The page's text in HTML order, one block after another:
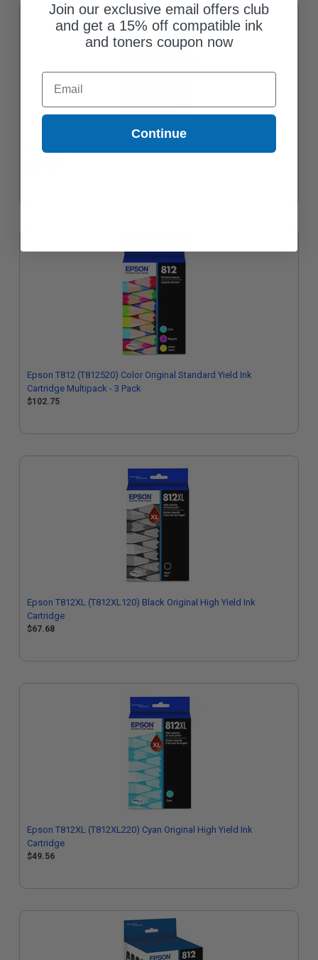
Epson T812 (T812420) Yellow Original Standard Yield Ink
Epson T812 (T812520) Color Original Standard Yield Ink
Cartridge Multipack - 3 Pack
$102.75
Epson T812XL (T812XL120) Black Original High Yield Ink
Cartridge
$67.68
Epson T812XL (T812XL220) Cyan Original High Yield Ink
Cartridge
$49.56
Join our exclusive email offers club
and get a 15% off compatible ink
and toners coupon now
Email
Continue